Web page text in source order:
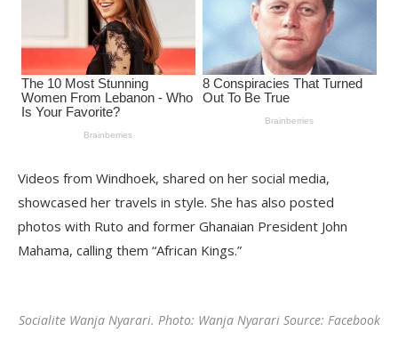
Videos from Windhoek, shared on her social media,
showcased her travels in style. She has also posted
photos with Ruto and former Ghanaian President John
Mahama, calling them “African Kings.”
Socialite Wanja Nyarari. Photo: Wanja Nyarari Source: Facebook